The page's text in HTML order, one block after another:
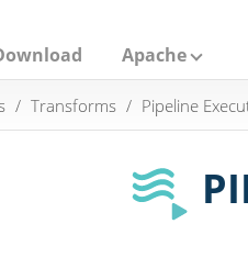
Apache
Transforms Pipeline